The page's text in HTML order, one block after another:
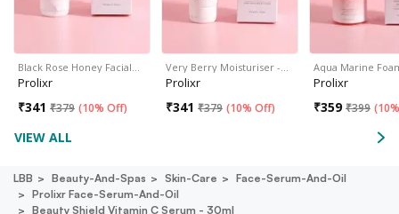
Black Rose Honey Facial…
Prolixr
₹341 ₹379 (10% Off)
Very Berry Moisturiser -…
Prolixr
₹341 ₹379 (10% Off)
Aqua Marine
Prolixr
₹359 ₹399 (
VIEW ALL
LBB Beauty-And-Spas Skin-Care
Face-Serum-And-Oil
Prolixr Face-Serum-And-Oil
Beauty Shield Vitamin C Serum - 30ml